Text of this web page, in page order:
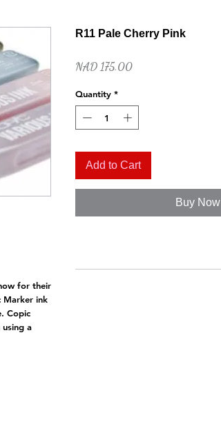
for their
Marker ink
Copic
a
R11 Pale Cherry Pink
NAD 175.00Price
Quantity *
Add to Cart
Buy Now